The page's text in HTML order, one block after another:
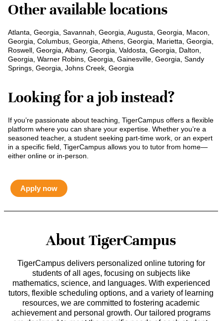
Other available locations
Atlanta, Georgia, Savannah, Georgia, Augusta, Georgia, Macon,
Georgia, Columbus, Georgia, Athens, Georgia, Marietta, Georgia,
Roswell, Georgia, Albany, Georgia, Valdosta, Georgia, Dalton,
Georgia, Warner Robins, Georgia, Gainesville, Georgia, Sandy
Springs, Georgia, Johns Creek, Georgia
Looking for a job instead?
If you’re passionate about teaching, TigerCampus offers a flexible
platform where you can share your expertise. Whether you’re a
seasoned teacher, a student seeking part-time work, or an expert
in a specific field, TigerCampus allows you to tutor from home—
either online or in-person.
Apply now
About TigerCampus
TigerCampus delivers personalized online tutoring for
students of all ages, focusing on subjects like
mathematics, science, and languages. With experienced
tutors, flexible scheduling options, and a variety of learning
resources, we are committed to fostering academic
achievement and personal growth. Our tailored programs